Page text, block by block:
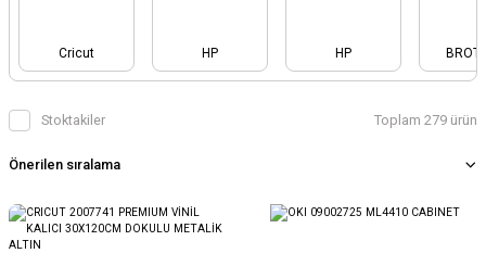
Cricut HP HP
Stoktakiler Toplam 279 ürün